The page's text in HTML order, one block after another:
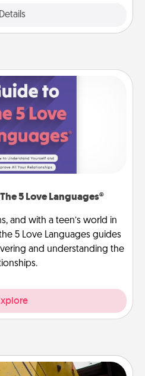
Details
5 Love Languages®
and with a teen’s world in
5 Love Languages guides
and understanding the